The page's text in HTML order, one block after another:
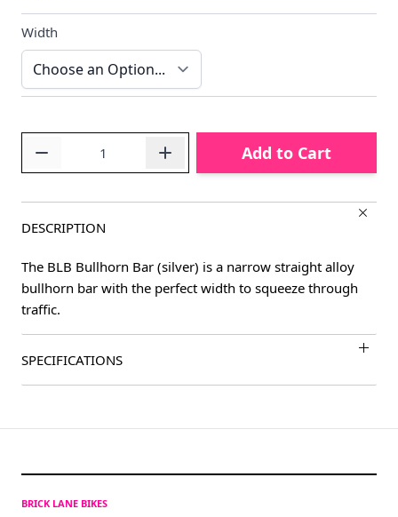
Width
Add to Cart
DESCRIPTION
The BLB Bullhorn Bar (silver) is a narrow straight alloy
bullhorn bar with the perfect width to squeeze through
traffic.
SPECIFICATIONS
BRICK LANE BIKES